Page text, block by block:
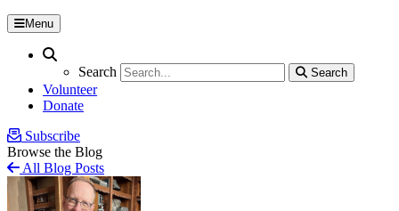
Menu
Search
Search
Search
Volunteer
Donate
Subscribe
Browse the Blog
All Blog Posts